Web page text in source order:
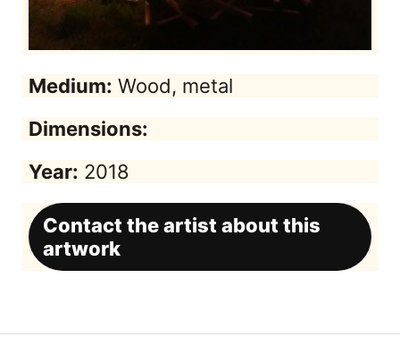
Medium: Wood, metal
Dimensions:
Year: 2018
Contact the artist about this
artwork